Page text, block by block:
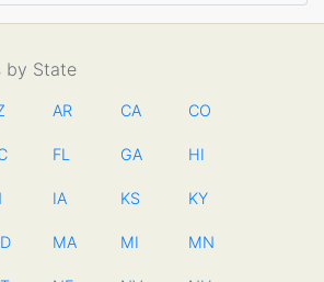
by State
AR CA CO
FL GA HI
IA KS KY
MA MI MN